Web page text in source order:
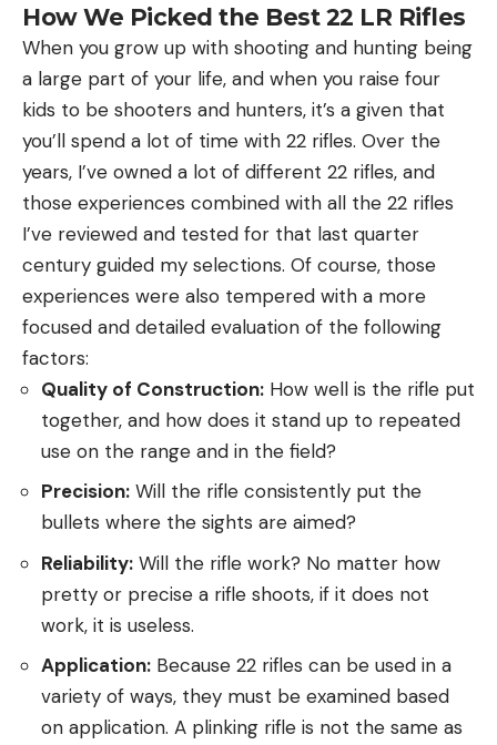
How We Picked the Best 22 LR Rifles
When you grow up with shooting and hunting being
a large part of your life, and when you raise four
kids to be shooters and hunters, it’s a given that
you’ll spend a lot of time with 22 rifles. Over the
years, I’ve owned a lot of different 22 rifles, and
those experiences combined with all the 22 rifles
I’ve reviewed and tested for that last quarter
century guided my selections. Of course, those
experiences were also tempered with a more
focused and detailed evaluation of the following
factors:
Quality of Construction: How well is the rifle put
together, and how does it stand up to repeated
use on the range and in the field?
Precision: Will the rifle consistently put the
bullets where the sights are aimed?
Reliability: Will the rifle work? No matter how
pretty or precise a rifle shoots, if it does not
work, it is useless.
Application: Because 22 rifles can be used in a
variety of ways, they must be examined based
on application. A plinking rifle is not the same as